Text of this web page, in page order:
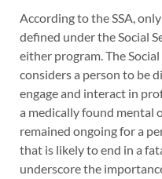
According to the SSA,
defined under the Social
either program. The
considers a person to be
engage and interact in
a medically found mental
remained ongoing for a
that is likely to end in a
underscore the